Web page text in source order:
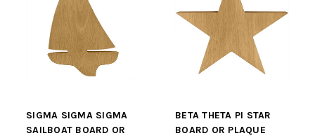
SIGMA SIGMA SIGMA
SAILBOAT BOARD OR
BETA THETA PI STAR
BOARD OR PLAQUE